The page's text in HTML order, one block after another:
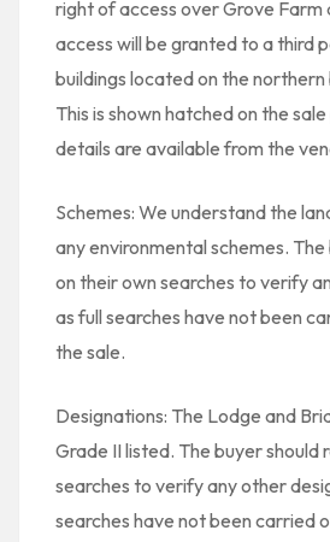
right of access over Grove
access will be granted to a third
buildings located on the
This is shown hatched on the
details are available from the
Schemes: We understand the
any environmental schemes.
on their own searches to verify
as full searches have not been
the sale.
Designations: The Lodge and
Grade II listed. The buyer should
searches to verify any other
searches have not been carried